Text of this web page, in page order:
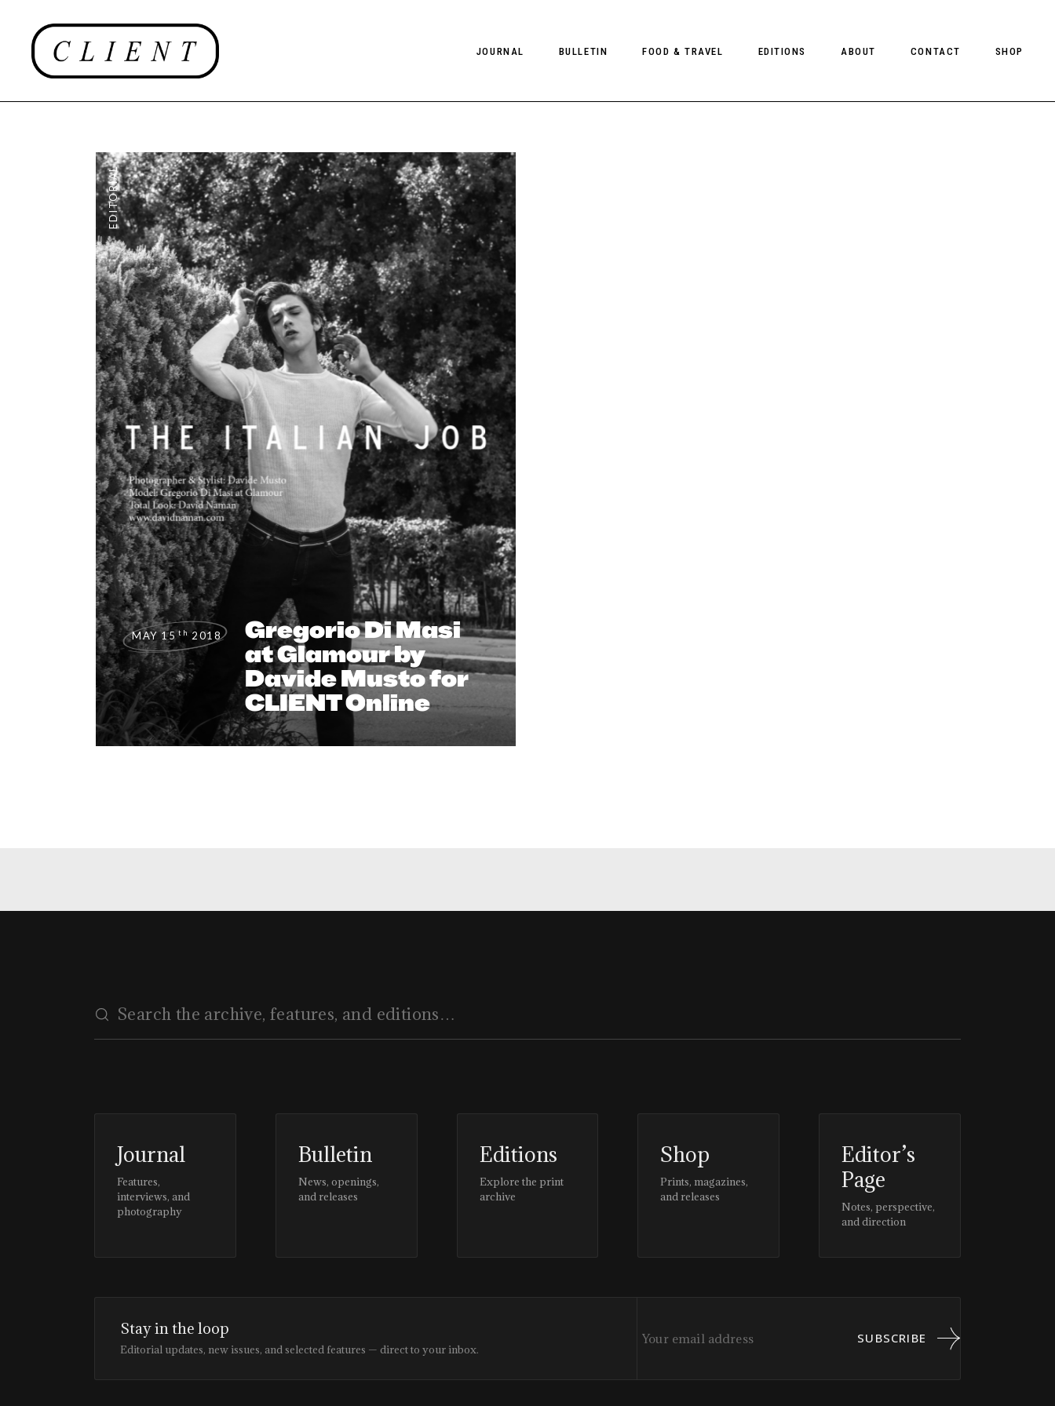
JOURNAL
EDITORIAL
INTERVIEWS
EDITOR’S PAGE
PHOTO ESSAYS
PHOTO DIARIES
FILMS
BULLETIN FOOD & TRAVEL EDITIONS ABOUT CONTACT SHOP
EDITORIAL
MAY 15 th 2018
Gregorio Di Masi
at Glamour by
Davide Musto for
CLIENT Online
Journal
Features,
interviews, and
photography
Bulletin
News, openings,
and releases
Editions
Explore the print
archive
Shop
Prints, magazines,
and releases
Editor’s
Page
Notes, perspective,
and direction
Stay in the loop
Editorial updates, new issues, and selected features — direct to your inbox.
SUBSCRIBE